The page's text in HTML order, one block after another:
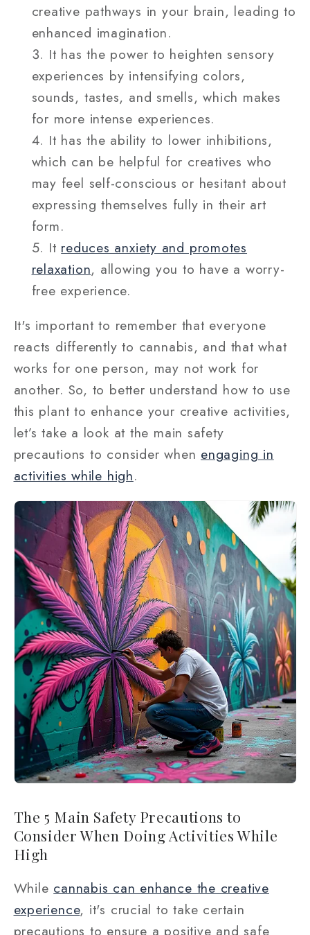
creative pathways in your brain, leading to
enhanced imagination.
It has the power to heighten sensory
experiences by intensifying colors,
sounds, tastes, and smells, which makes
for more intense experiences.
It has the ability to lower inhibitions,
which can be helpful for creatives who
may feel self-conscious or hesitant about
expressing themselves fully in their art
form.
It reduces anxiety and promotes
relaxation, allowing you to have a worry-
free experience.
It's important to remember that everyone
reacts differently to cannabis, and that what
works for one person, may not work for
another. So, to better understand how to use
this plant to enhance your creative activities,
let’s take a look at the main safety
precautions to consider when engaging in
activities while high.
The 5 Main Safety Precautions to
Consider When Doing Activities While
High
While cannabis can enhance the creative
experience, it's crucial to take certain
precautions to ensure a positive and safe